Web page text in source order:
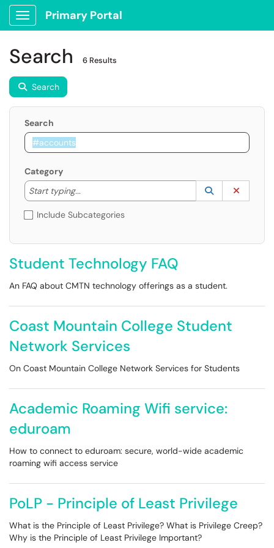
Show Applications Menu
Primary Portal
Search 6 Results
Search
Search
Category
Start typing...
Start typing to lookup. Use the UP and DOWN
Lookup
(opens in a
Include Subcategories
Student Technology FAQ
An FAQ about CMTN technology offerings as a student.
Coast Mountain College Student
Network Services
On Coast Mountain College Network Services for Students
Academic Roaming Wifi service:
eduroam
How to connect to eduroam: secure, world-wide academic
roaming wifi access service
PoLP - Principle of Least Privilege
What is the Principle of Least Privilege? What is Privilege Creep?
Why is the Principle of Least Privilege Important?